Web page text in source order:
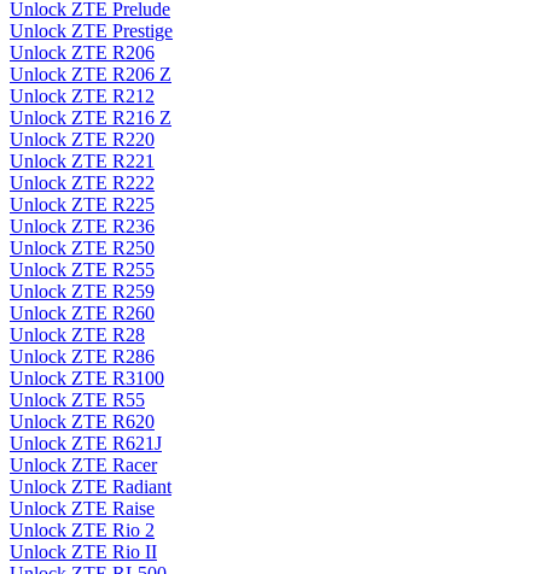
Unlock ZTE Prelude
Unlock ZTE Prestige
Unlock ZTE R206
Unlock ZTE R206 Z
Unlock ZTE R212
Unlock ZTE R216 Z
Unlock ZTE R220
Unlock ZTE R221
Unlock ZTE R222
Unlock ZTE R225
Unlock ZTE R236
Unlock ZTE R250
Unlock ZTE R255
Unlock ZTE R259
Unlock ZTE R260
Unlock ZTE R28
Unlock ZTE R286
Unlock ZTE R3100
Unlock ZTE R55
Unlock ZTE R620
Unlock ZTE R621J
Unlock ZTE Racer
Unlock ZTE Radiant
Unlock ZTE Raise
Unlock ZTE Rio 2
Unlock ZTE Rio II